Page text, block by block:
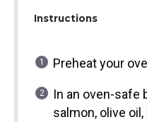
Instructions
Preheat your
In an oven-safe
salmon, olive